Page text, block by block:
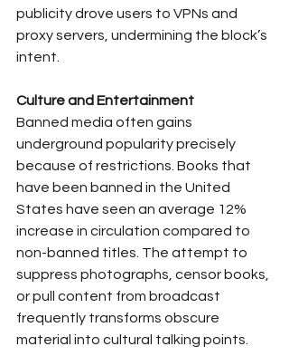
publicity drove users to VPNs and
proxy servers, undermining the block’s
intent.
Culture and Entertainment
Banned media often gains
underground popularity precisely
because of restrictions. Books that
have been banned in the United
States have seen an average 12%
increase in circulation compared to
non-banned titles. The attempt to
suppress photographs, censor books,
or pull content from broadcast
frequently transforms obscure
material into cultural talking points.